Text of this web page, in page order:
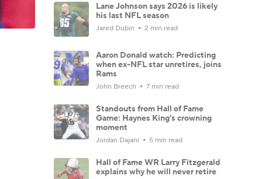
Lane Johnson says 2026 is likely
his last NFL season
Jared Dubin 2 min read
Aaron Donald watch: Predicting
when ex-NFL star unretires, joins
Rams
John Breech 7 min read
Standouts from Hall of Fame
Game: Haynes King's crowning
moment
Jordan Dajani 5 min read
Hall of Fame WR Larry Fitzgerald
explains why he will never retire